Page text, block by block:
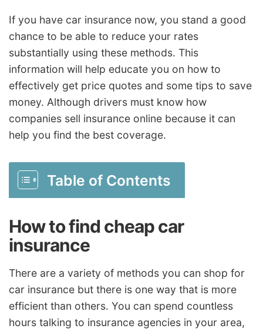
If you have car insurance now, you stand a good
chance to be able to reduce your rates
substantially using these methods. This
information will help educate you on how to
effectively get price quotes and some tips to save
money. Although drivers must know how
companies sell insurance online because it can
help you find the best coverage.
Table of Contents
How to find cheap car
insurance
There are a variety of methods you can shop for
car insurance but there is one way that is more
efficient than others. You can spend countless
hours talking to insurance agencies in your area,